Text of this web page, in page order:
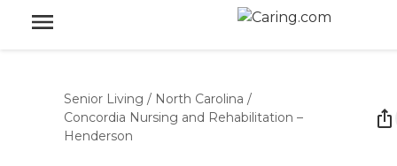
Senior Living / North Carolina /
Concordia Nursing and Rehabilitation –
Henderson